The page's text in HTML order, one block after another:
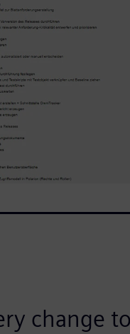
change